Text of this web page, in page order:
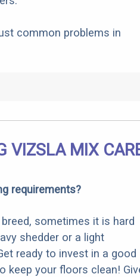
common problems in
VIZSLA MIX
requirements?
sometimes it is hard
shedder or a light
ready to invest in a good
keep your floors clean!